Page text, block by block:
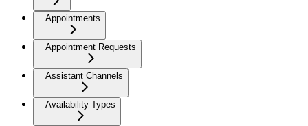
Appointments
Appointment Requests
Assistant Channels
Availability Types